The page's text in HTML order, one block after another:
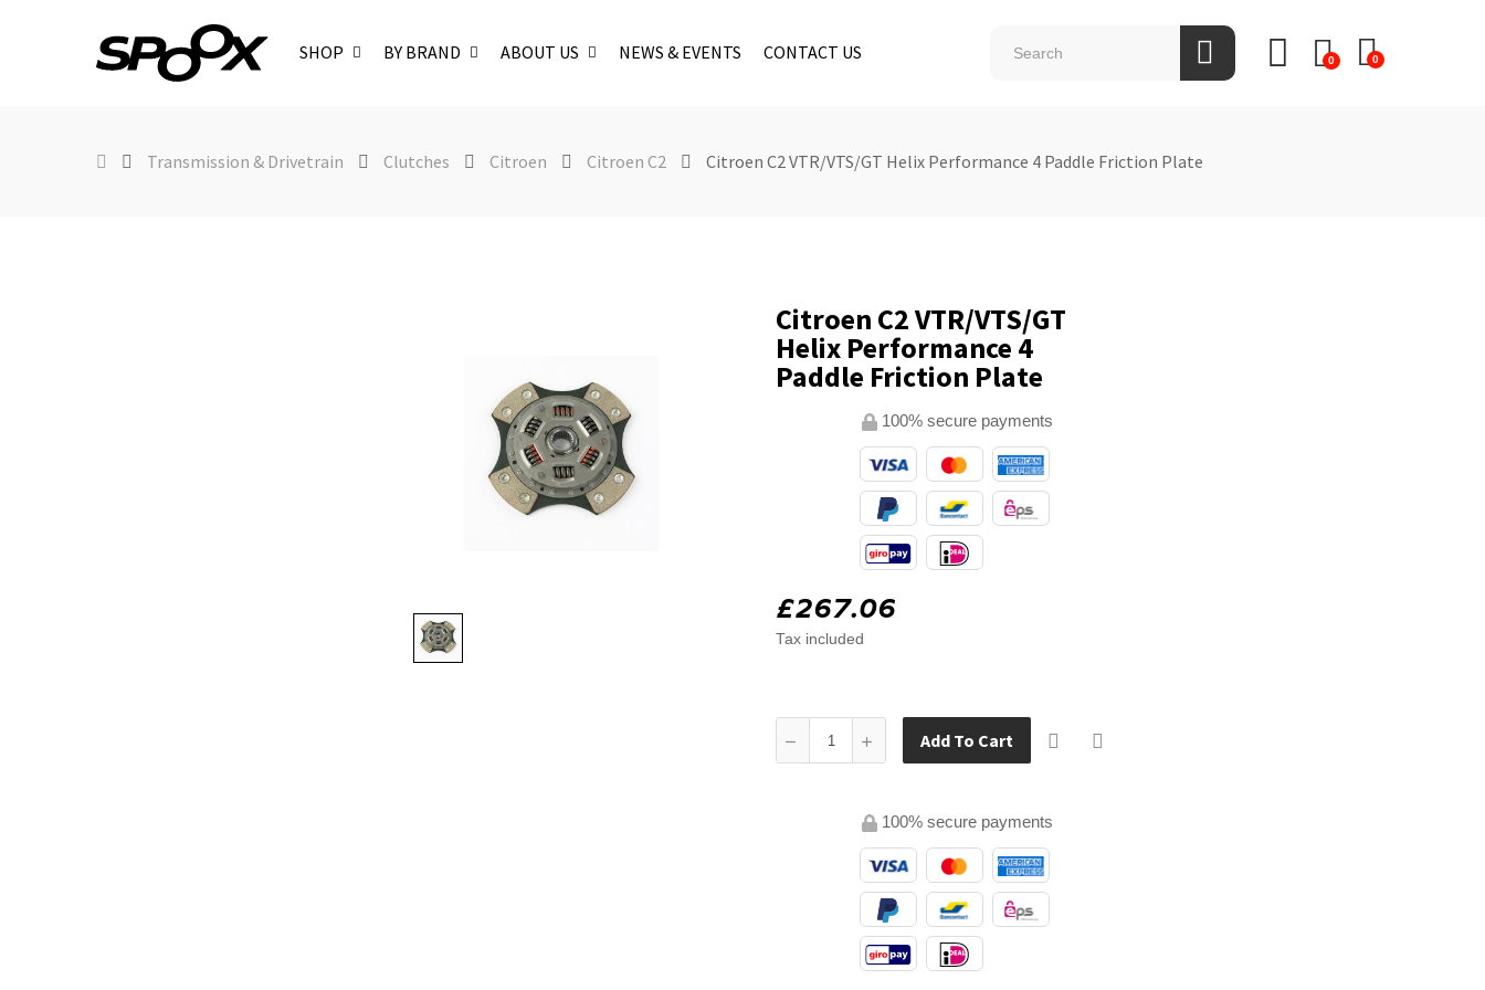
SHOP BY BRAND ABOUT US NEWS & EVENTS CONTACT US 0 0
Transmission & Drivetrain Clutches Citroen Citroen C2 Citroen C2 VTR/VTS/GT Helix Performance 4 Paddle Friction Plate
Citroen C2 VTR/VTS/GT
Helix Performance 4
Paddle Friction Plate
100% secure payments
£267.06
Tax included
Add To Cart
100% secure payments